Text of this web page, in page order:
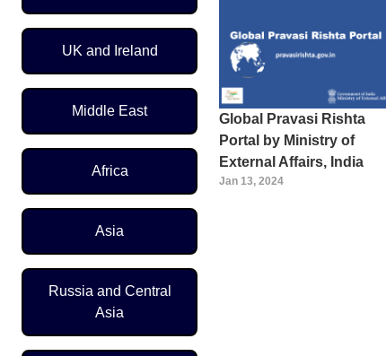
UK and Ireland
Middle East
Africa
Asia
Russia and Central
Asia
Global Pravasi Rishta
Portal by Ministry of
External Affairs, India
Jan 13, 2024